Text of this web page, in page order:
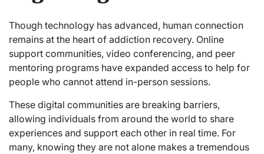
Though technology has advanced, human connection
remains at the heart of addiction recovery. Online
support communities, video conferencing, and peer
mentoring programs have expanded access to help for
people who cannot attend in-person sessions.
These digital communities are breaking barriers,
allowing individuals from around the world to share
experiences and support each other in real time. For
many, knowing they are not alone makes a tremendous